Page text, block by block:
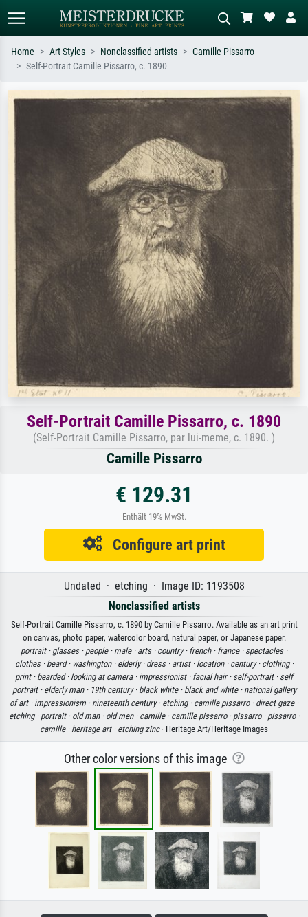
Search by artist, work title or style –
e.g. Monet, Starry Night,
Impressionism, Hokusai wave, nude.
Describe the scene – e.g. green
meadow, abstract with lots of red, dark
Home Art Styles Nonclassified artists
Camille Pissarro
Self-Portrait Camille Pissarro, c. 1890
Self-Portrait Camille Pissarro, c. 1890
(Self-Portrait Camille Pissarro, par lui-meme, c. 1890. )
Camille Pissarro
€ 129.31
Enthält 19% MwSt.
Configure art print
Undated · etching · Image ID: 1193508
Nonclassified artists
Self-Portrait Camille Pissarro, c. 1890 by Camille Pissarro. Available as an art print
on canvas, photo paper, watercolor board, natural paper, or Japanese paper.
portrait · glasses · people · male · arts · country · french · france · spectacles ·
clothes · beard · washington · elderly · dress · artist · location · century · clothing ·
print · bearded · looking at camera · impressionist · facial hair · self-portrait · self
portrait · elderly man · 19th century · black white · black and white · national gallery
of art · impressionism · nineteenth century · etching · camille pissarro · direct gaze ·
etching · portrait · old man · old men · camille · camille pissarro · pissarro · pissarro ·
camille · heritage art · etching zinc· Heritage Art/Heritage Images
Other color versions of this image